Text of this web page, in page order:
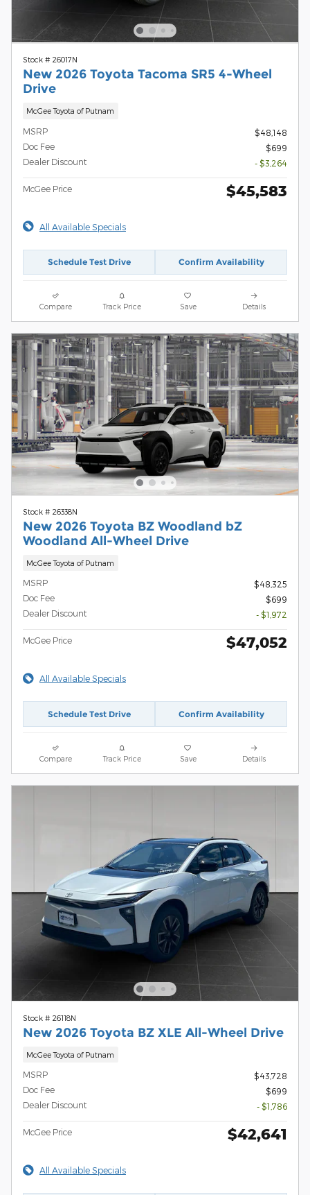
Stock # 26017N
New 2026 Toyota Tacoma SR5 4-Wheel
Drive
McGee Toyota of Putnam
MSRP
$48,148
Doc Fee
$699
Dealer Discount
- $3,264
McGee Price $45,583
All Available Specials
Schedule Test Drive Confirm Availability
Compare Track Price Save Details
Stock # 26338N
New 2026 Toyota BZ Woodland bZ
Woodland All-Wheel Drive
McGee Toyota of Putnam
MSRP
$48,325
Doc Fee
$699
Dealer Discount
- $1,972
McGee Price $47,052
All Available Specials
Schedule Test Drive Confirm Availability
Compare Track Price Save Details
Stock # 26118N
New 2026 Toyota BZ XLE All-Wheel Drive
McGee Toyota of Putnam
MSRP
$43,728
Doc Fee
$699
Dealer Discount
- $1,786
McGee Price $42,641
All Available Specials